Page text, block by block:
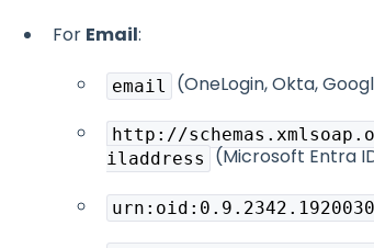
For Email:
email (OneLogin, Okta,
http://
iladdress (Microsoft Entra